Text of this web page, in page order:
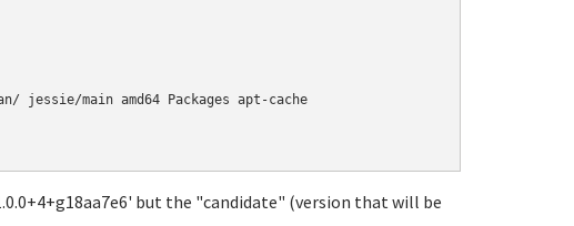
jessie/main amd64 Packages apt-cache
but the "candidate" (version that will be